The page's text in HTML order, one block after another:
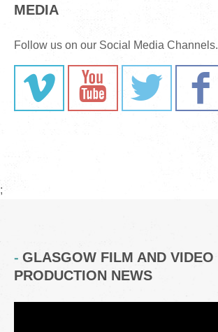
MEDIA
Follow us on our Social Media Channels.
;
GLASGOW FILM AND VIDEO
PRODUCTION NEWS